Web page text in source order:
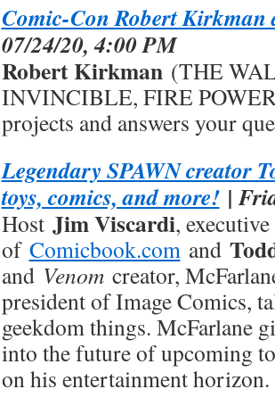
Comic-Con Robert Kirkman
07/24/20, 4:00 PM
Robert Kirkman (THE
INVINCIBLE, FIRE
projects and answers your
Legendary SPAWN creator
toys, comics, and more!|
Host Jim Viscardi,
of Comicbook.comand
and Venomcreator,
president of Image Comics,
geekdom things. McFarlane
into the future of upcoming
on his entertainment horizon.